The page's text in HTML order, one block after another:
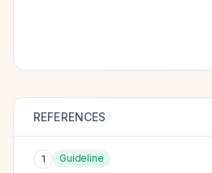
REFERENCES
1 Guideline